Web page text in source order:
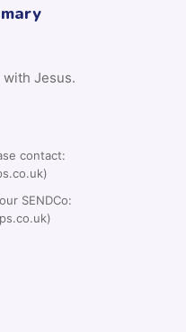
with Jesus.
contact:
SENDCo: